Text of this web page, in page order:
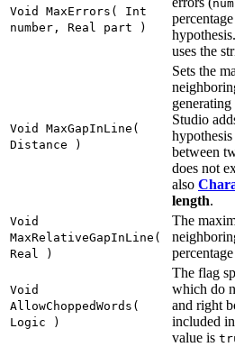
Void MaxErrors( Int
number, Real part )
hypothesis.
uses the
Void MaxGapInLine(
Distance )
Sets the
Studio
between
does not
also
length.
Void
MaxRelativeGapInLine(
Real )
The
Void
AllowChoppedWords(
Logic )
The flag
which do
and right
included
value is